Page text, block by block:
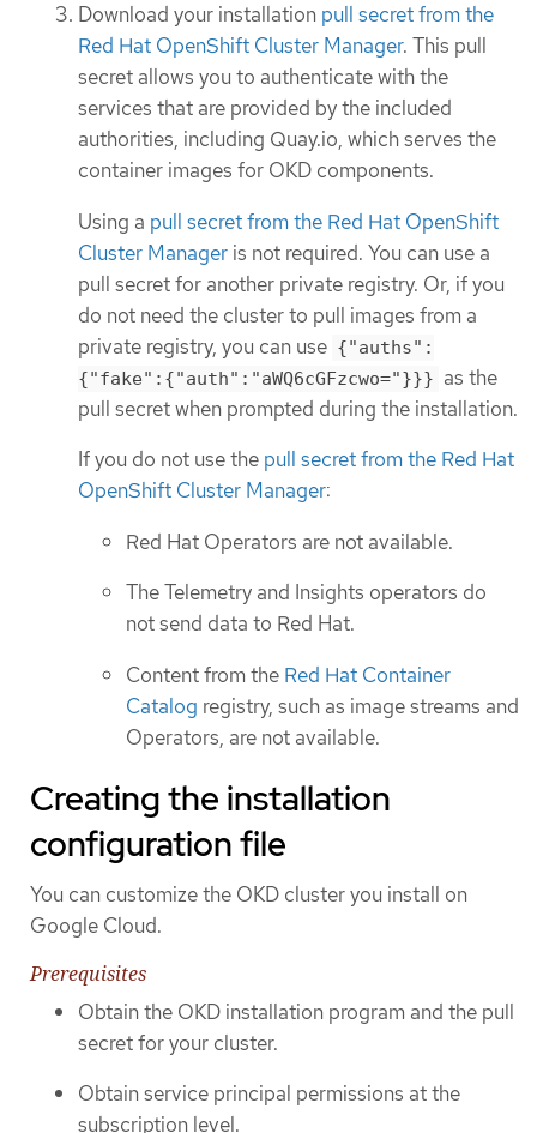
Download your installation pull secret from the
Red Hat OpenShift Cluster Manager. This pull
secret allows you to authenticate with the
services that are provided by the included
authorities, including Quay.io, which serves the
container images for OKD components.
Using a pull secret from the Red Hat OpenShift
Cluster Manager is not required. You can use a
pull secret for another private registry. Or, if you
do not need the cluster to pull images from a
private registry, you can use {"auths":
{"fake":{"auth":"aWQ6cGFzcwo="}}} as the
pull secret when prompted during the installation.
If you do not use the pull secret from the Red Hat
OpenShift Cluster Manager:
Red Hat Operators are not available.
The Telemetry and Insights operators do
not send data to Red Hat.
Content from the Red Hat Container
Catalog registry, such as image streams and
Operators, are not available.
Creating the installation
configuration file
You can customize the OKD cluster you install on
Google Cloud.
Prerequisites
Obtain the OKD installation program and the pull
secret for your cluster.
Obtain service principal permissions at the
subscription level.